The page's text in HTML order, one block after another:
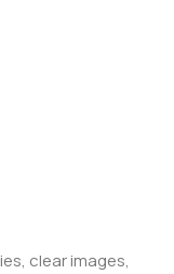
clear images,